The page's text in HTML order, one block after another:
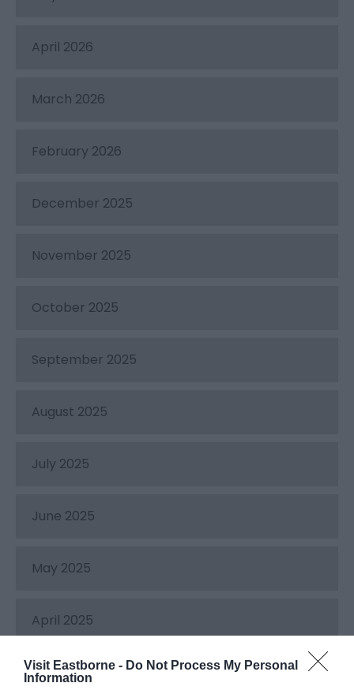
Visit Eastborne - Do Not Process My Personal
Information
April 2026
March 2026
February 2026
December 2025
November 2025
October 2025
September 2025
August 2025
July 2025
June 2025
May 2025
April 2025
March 2025